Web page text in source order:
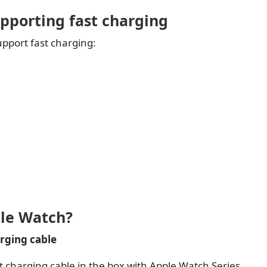
fast charging
fast charging:
Watch?
cable